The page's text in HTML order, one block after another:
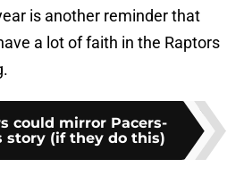
is another reminder that
a lot of faith in the Raptors
could mirror Pacers-
story (if they do this)